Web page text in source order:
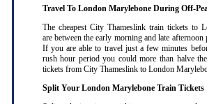
Travel To London Marylebone During Off-
The cheapest City Thameslink train tickets to
are between the early morning and late afternoon
If you are able to travel just a few minutes
rush hour period you could more than halve
tickets from City Thameslink to London
Split Your London Marylebone Train Tickets